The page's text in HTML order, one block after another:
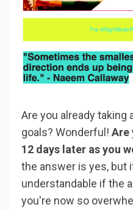
Are you already
goals? Wonderful! Are
12 days later as you
the answer is yes, but
understandable if the
you're now so